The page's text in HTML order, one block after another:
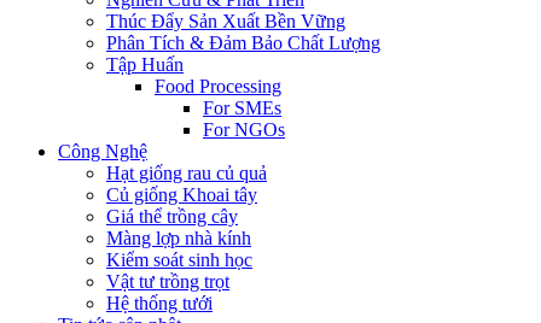
Thúc Đẩy Sản Xuất Bền Vững
Phân Tích & Đảm Bảo Chất Lượng
Tập Huấn
Food Processing
For SMEs
For NGOs
Công Nghệ
Hạt giống rau củ quả
Củ giống Khoai tây
Giá thể trồng cây
Màng lợp nhà kính
Kiểm soát sinh học
Vật tư trồng trọt
Hệ thống tưới